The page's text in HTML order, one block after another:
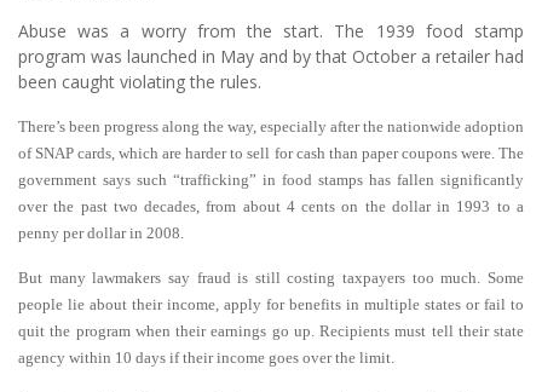
Abuse was a worry from the start. The 1939 food stamp
program was launched in May and by that October a retailer had
been caught violating the rules.
There’s been progress along the way, especially after the nationwide adoption
of SNAP cards, which are harder to sell for cash than paper coupons were. The
government says such “trafficking” in food stamps has fallen significantly
over the past two decades, from about 4 cents on the dollar in 1993 to a
penny per dollar in 2008.
But many lawmakers say fraud is still costing taxpayers too much. Some
people lie about their income, apply for benefits in multiple states or fail to
quit the program when their earnings go up. Recipients must tell their state
agency within 10 days if their income goes over the limit.